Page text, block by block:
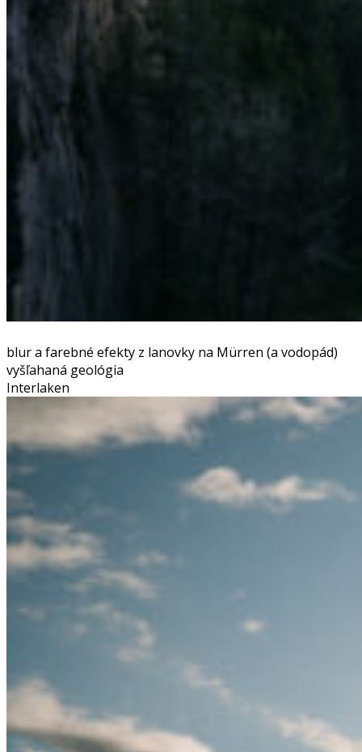
blur a farebné efekty z lanovky na Mürren (a vodopád)
vyšľahaná geológia
Interlaken